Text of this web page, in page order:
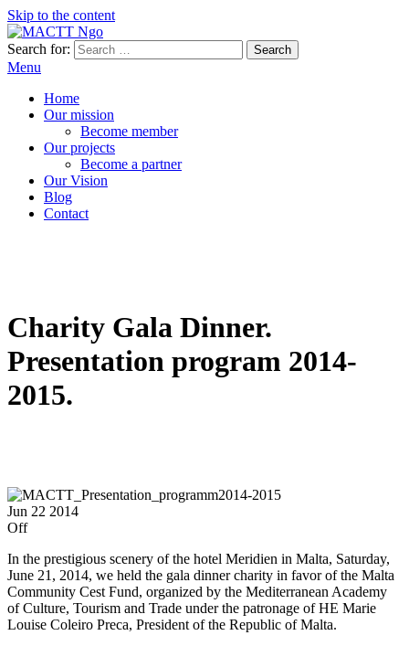
Skip to the content
MACTT Ngo
We develop and strengthen dialogue among peoples
Search for:
Menu
Home
Our mission
Become member
Our projects
Become a partner
Our Vision
Blog
Contact
Charity Gala Dinner.
Presentation program 2014-
2015.
Jun 22 2014
Off
In the prestigious scenery of the hotel Meridien in Malta, Saturday,
June 21, 2014, we held the gala dinner charity in favor of the Malta
Community Cest Fund, organized by the Mediterranean Academy
of Culture, Tourism and Trade under the patronage of HE Marie
Louise Coleiro Preca, President of the Republic of Malta.